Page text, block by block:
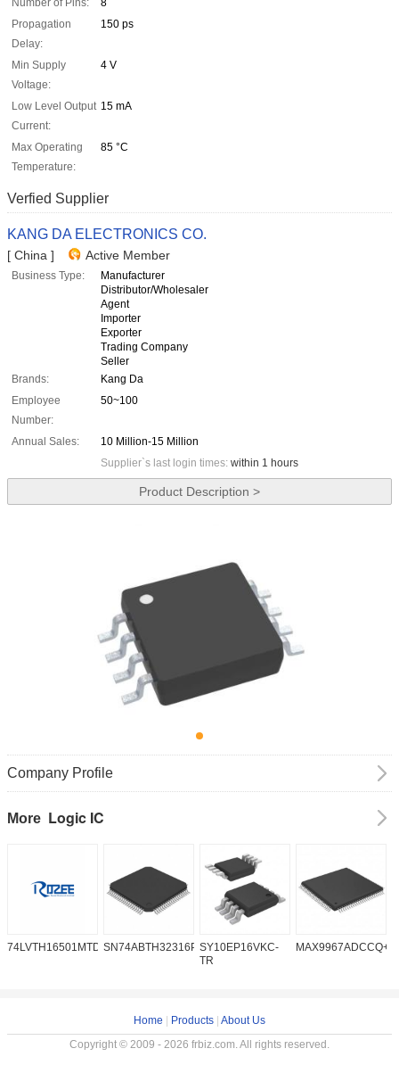
Number of Pins:
8
Propagation
Delay:
150 ps
Min Supply
Voltage:
4 V
Low Level Output
Current:
15 mA
Max Operating
Temperature:
85 °C
Verfied Supplier
KANG DA ELECTRONICS CO.
[ China ] Active Member
Business Type:
Manufacturer
Distributor/Wholesaler
Agent
Importer
Exporter
Trading Company
Seller
Brands:
Kang Da
Employee
Number:
50~100
Annual Sales:
10 Million-15 Million
Supplier`s last login times: within 1 hours
Product Description >
Company Profile
More Logic IC
74LVTH16501MTDXSN74ABTH32316PNSY10EP16VKC-
TR
MAX9967ADCCQ+D
Home Products About Us
Copyright © 2009 - 2026 frbiz.com. All rights reserved.